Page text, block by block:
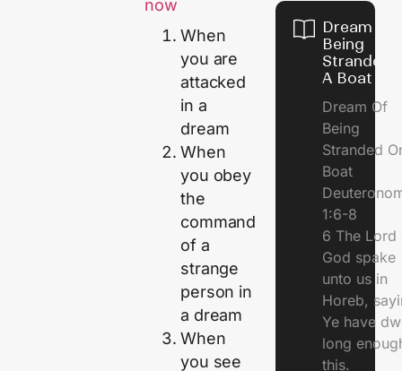
now
When
you are
attacked
in a
dream
When
you obey
the
command
of a
strange
person in
a dream
When
you see
Dream Of
Being
Stranded
A Boat
Dream Of
Being
Stranded
Boat
1:6-8
6 The Lord
God spake
unto us in
Horeb,
Ye have
long
this.